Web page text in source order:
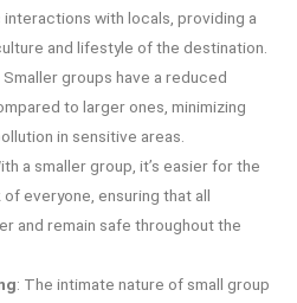
with locals, providing a
and lifestyle of the destination.
Smaller groups have a reduced
to larger ones, minimizing
in sensitive areas.
a smaller group, it’s easier for the
everyone, ensuring that all
and remain safe throughout the
: The intimate nature of small group